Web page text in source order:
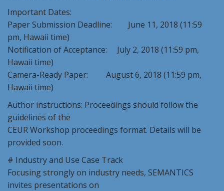
Important Dates:
Paper Submission Deadline: June 11, 2018 (11:59
pm, Hawaii time)
Notification of Acceptance: July 2, 2018 (11:59 pm,
Hawaii time)
Camera-Ready Paper: August 6, 2018 (11:59 pm,
Hawaii time)
Author instructions: Proceedings should follow the
guidelines of the
CEUR Workshop proceedings format. Details will be
provided soon.
# Industry and Use Case Track
Focusing strongly on industry needs, SEMANTICS
invites presentations on